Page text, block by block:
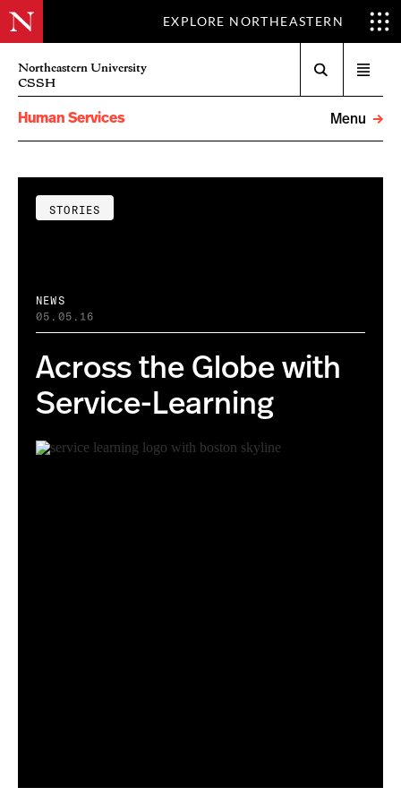
EXPLORE NORTHEASTERN
Northeastern University
CSSH
menu
Human Services
Menu
STORIES
NEWS
05.05.16
Across the Globe with
Service-Learning